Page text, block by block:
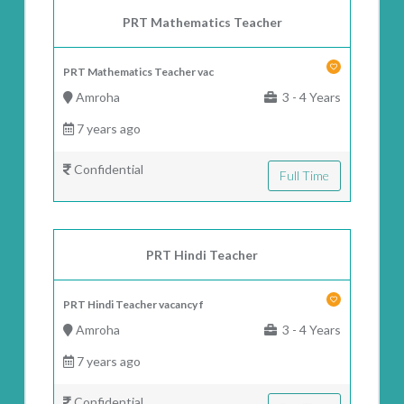
PRT Mathematics Teacher
PRT Mathematics Teacher vac
Amroha 3 - 4 Years
7 years ago
Confidential Full Time
PRT Hindi Teacher
PRT Hindi Teacher vacancy f
Amroha 3 - 4 Years
7 years ago